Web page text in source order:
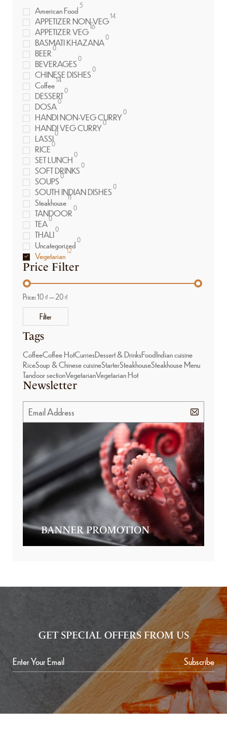
American Food5
APPETIZER NON-VEG14
APPETIZER VEG16
BASMATI KHAZANA0
BEER0
BEVERAGES0
CHINESE DISHES0
Coffee14
DESSERT0
DOSA0
HANDI NON-VEG CURRY0
HANDI VEG CURRY0
LASSI0
RICE0
SET LUNCH0
SOFT DRINKS0
SOUPS0
SOUTH INDIAN DISHES0
Steakhouse11
TANDOOR0
TEA0
THALI0
Uncategorized0
Vegetarian12
Price Filter
Filter
Price:10 ₫—20 ₫
Tags
CoffeeCoffee HotCurriesDessert & DrinksFoodIndian cuisine
RiceSoup & Chinese cuisineStarterSteakhouseSteakhouse Menu
Tandoor sectionVegetarianVegetarian Hot
Newsletter
BANNER PROMOTION
GET SPECIAL OFFERS FROM US
Subscribe